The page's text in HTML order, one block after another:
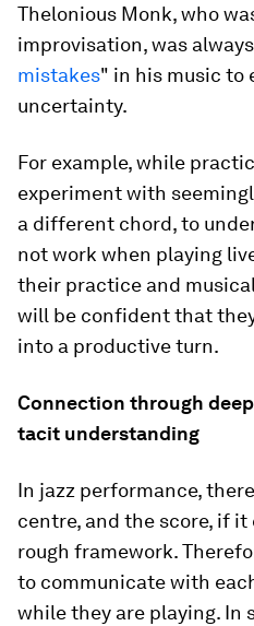
Thelonious Monk, who
improvisation, was
mistakes" in his music to
uncertainty.
For example, while
experiment with
a different chord, to
not work when playing
their practice and
will be confident that
into a productive turn.
Connection through
tacit understanding
In jazz performance,
centre, and the score, if
rough framework.
to communicate with
while they are playing. In